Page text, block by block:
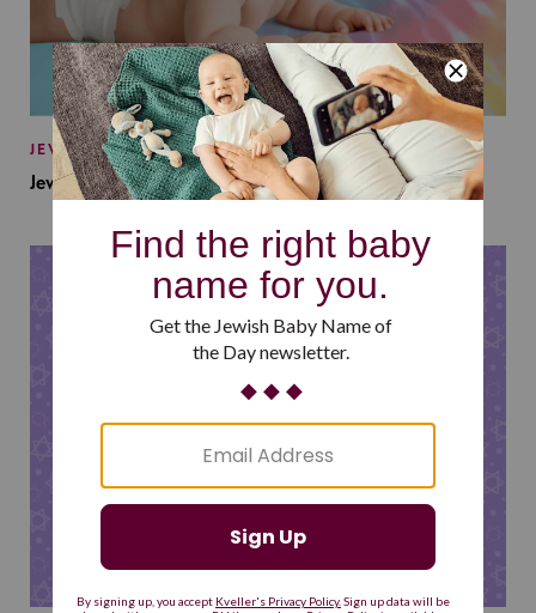
JEWISH BABY NAMES
Jewish Baby Names Inspired by Jewish Summer Camp